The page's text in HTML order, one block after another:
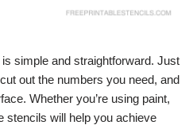
simple and straightforward. Just
out the numbers you need, and
Whether you’re using paint,
stencils will help you achieve